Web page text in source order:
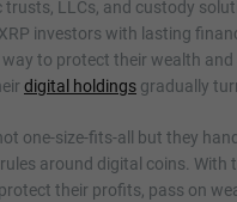
LLCs, and custody
investors with lasting
to protect their wealth and
digital holdings gradually
one-size-fits-all but they
around digital coins. With
their profits, pass on